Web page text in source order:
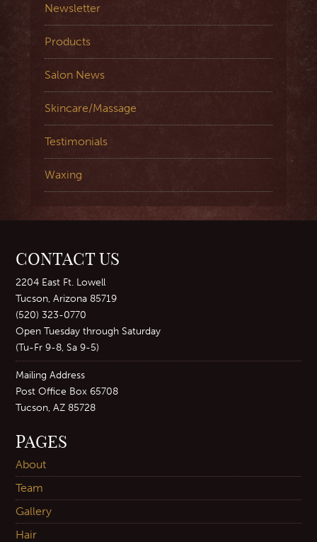
Newsletter
Products
Salon News
Skincare/Massage
Testimonials
Waxing
CONTACT US
2204 East Ft. Lowell
Tucson, Arizona 85719
(520) 323-0770
Open Tuesday through Saturday
(Tu-Fr 9-8, Sa 9-5)
Mailing Address
Post Office Box 65708
Tucson, AZ 85728
PAGES
About
Team
Gallery
Hair